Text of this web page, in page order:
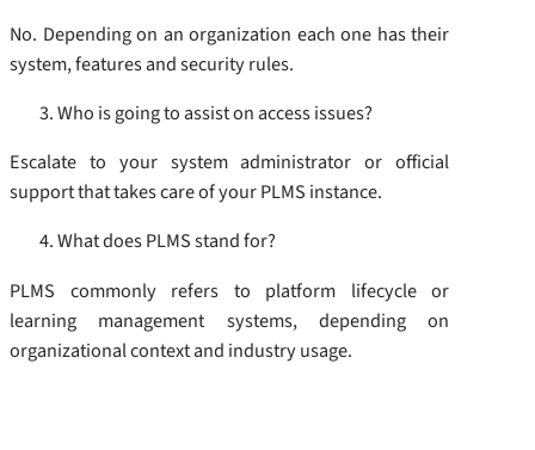
No. Depending on an organization each one has their
system, features and security rules.
Who is going to assist on access issues?
Escalate to your system administrator or official
support that takes care of your PLMS instance.
What does PLMS stand for?
PLMS commonly refers to platform lifecycle or
learning management systems, depending on
organizational context and industry usage.